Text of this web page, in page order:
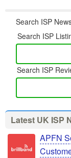
Search ISP
Search ISP
Search ISP
Latest UK ISP
APFN